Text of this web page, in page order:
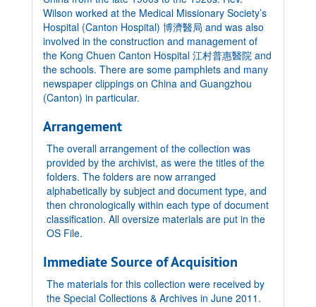
Wilson worked at the Medical Missionary Society’s
Hospital (Canton Hospital) 博濟醫局 and was also
involved in the construction and management of
the Kong Chuen Canton Hospital 江村普惠醫院 and
the schools. There are some pamphlets and many
newspaper clippings on China and Guangzhou
(Canton) in particular.
Arrangement
The overall arrangement of the collection was
provided by the archivist, as were the titles of the
folders. The folders are now arranged
alphabetically by subject and document type, and
then chronologically within each type of document
classification. All oversize materials are put in the
OS File.
Immediate Source of Acquisition
The materials for this collection were received by
the Special Collections & Archives in June 2011.